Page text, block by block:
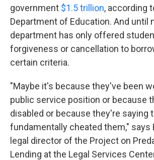
government $1.5 trillion, according
Department of Education. And until
department has only offered
forgiveness or cancellation to
certain criteria.
"Maybe it's because they've been
public service position or because
disabled or because they're saying
fundamentally cheated them," says
legal director of the Project on
Lending at the Legal Services